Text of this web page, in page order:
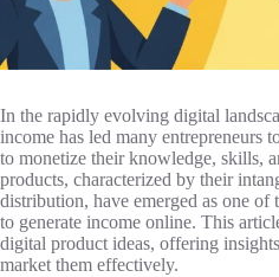
In the rapidly evolving digital
income has led many entrepreneurs
to monetize their knowledge, skills,
products, characterized by their
distribution, have emerged as one of
to generate income online. This
digital product ideas, offering
market them effectively.